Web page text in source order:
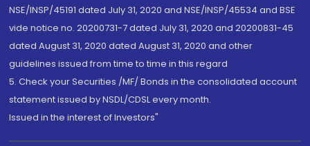
NSE/INSP/45191 dated July 31, 2020 and NSE/INSP/45534 and BSE
vide notice no. 20200731-7 dated July 31, 2020 and 20200831-45
dated August 31, 2020 dated August 31, 2020 and other
guidelines issued from time to time in this regard
5. Check your Securities /MF/ Bonds in the consolidated account
statement issued by NSDL/CDSL every month.
Issued in the interest of Investors"